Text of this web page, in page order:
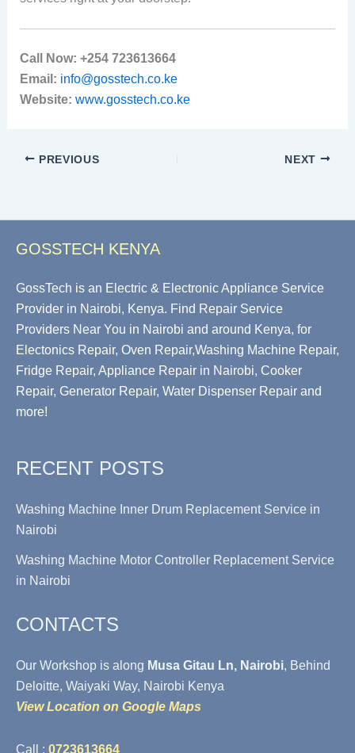
Call Now: +254 723613664
Email: info@gosstech.co.ke
Website: www.gosstech.co.ke
PREVIOUS NEXT
GOSSTECH KENYA
GossTech is an Electric & Electronic Appliance Service
Provider in Nairobi, Kenya. Find Repair Service
Providers Near You in Nairobi and around Kenya, for
Electonics Repair, Oven Repair,Washing Machine Repair,
Fridge Repair, Appliance Repair in Nairobi, Cooker
Repair, Generator Repair, Water Dispenser Repair and
more!
RECENT POSTS
Washing Machine Inner Drum Replacement Service in
Nairobi
Washing Machine Motor Controller Replacement Service
in Nairobi
CONTACTS
Our Workshop is along Musa Gitau Ln, Nairobi, Behind
Deloitte, Waiyaki Way, Nairobi Kenya
View Location on Google Maps
Call : 0723613664